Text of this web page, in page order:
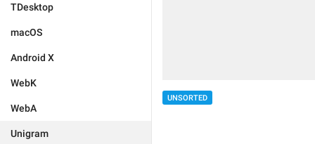
TDesktop
macOS
Android X
WebK
WebA
Unigram
UNSORTED